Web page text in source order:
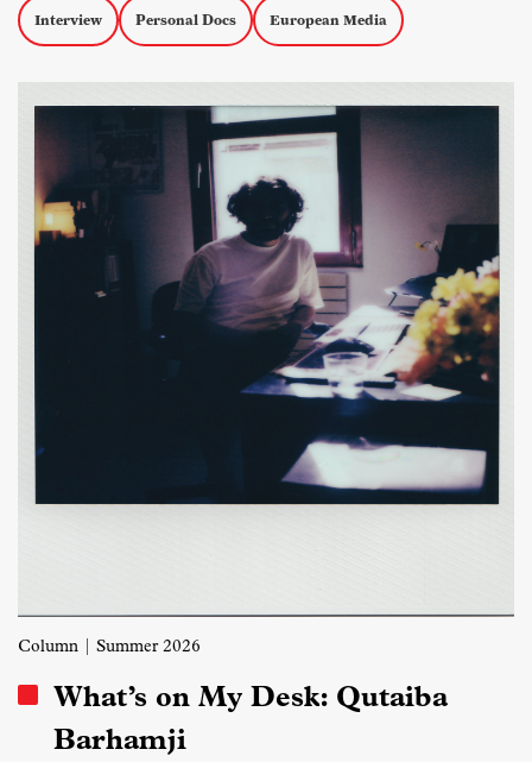
Interview Personal Docs European Media
Column | Summer 2026
What’s on My Desk: Qutaiba
Barhamji